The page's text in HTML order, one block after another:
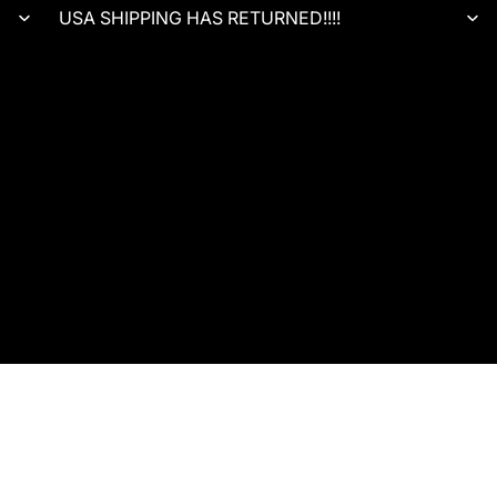
USA SHIPPING HAS RETURNED!!!!